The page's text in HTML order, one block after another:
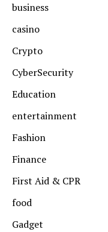
business
casino
Crypto
CyberSecurity
Education
entertainment
Fashion
Finance
First Aid & CPR
food
Gadget